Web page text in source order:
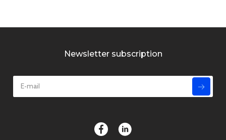
Newsletter subscription